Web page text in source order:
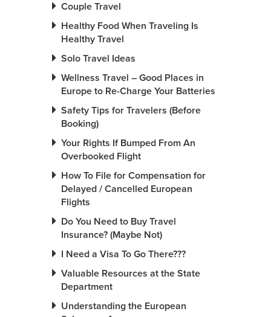
Couple Travel
Healthy Food When Traveling Is
Healthy Travel
Solo Travel Ideas
Wellness Travel – Good Places in
Europe to Re-Charge Your Batteries
Safety Tips for Travelers (Before
Booking)
Your Rights If Bumped From An
Overbooked Flight
How To File for Compensation for
Delayed / Cancelled European
Flights
Do You Need to Buy Travel
Insurance? (Maybe Not)
I Need a Visa To Go There???
Valuable Resources at the State
Department
Understanding the European